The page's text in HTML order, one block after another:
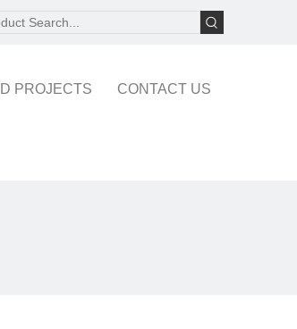
PROJECTS CONTACT US